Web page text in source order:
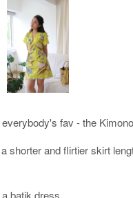
fav - the
shorter and flirtier skirt
batik dress.